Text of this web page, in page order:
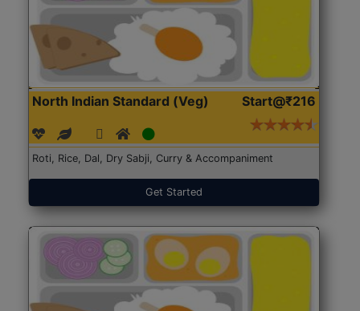
North Indian Standard (Veg) Start@₹216
Roti, Rice, Dal, Dry Sabji, Curry & Accompaniment
Get Started